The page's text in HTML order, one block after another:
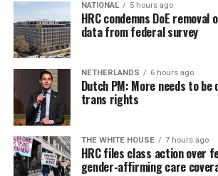
NATIONAL 5 hours ago
HRC condemns DoE removal
data from federal survey
NETHERLANDS 6 hours ago
Dutch PM: More needs to be
trans rights
THE WHITE HOUSE 7 hours ago
HRC files class action over
gender-affirming care